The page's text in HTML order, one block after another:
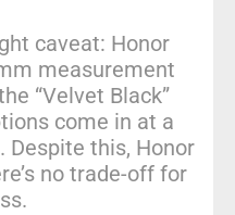
caveat: Honor
measurement
“Velvet Black”
come in at a
Despite this, Honor
no trade-off for